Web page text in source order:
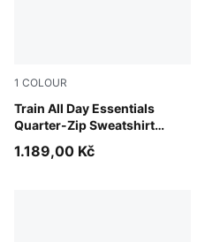
1 COLOUR
Train All Day Essentials
Quarter-Zip Sweatshirt
Puma Black
1.189,00 Kč